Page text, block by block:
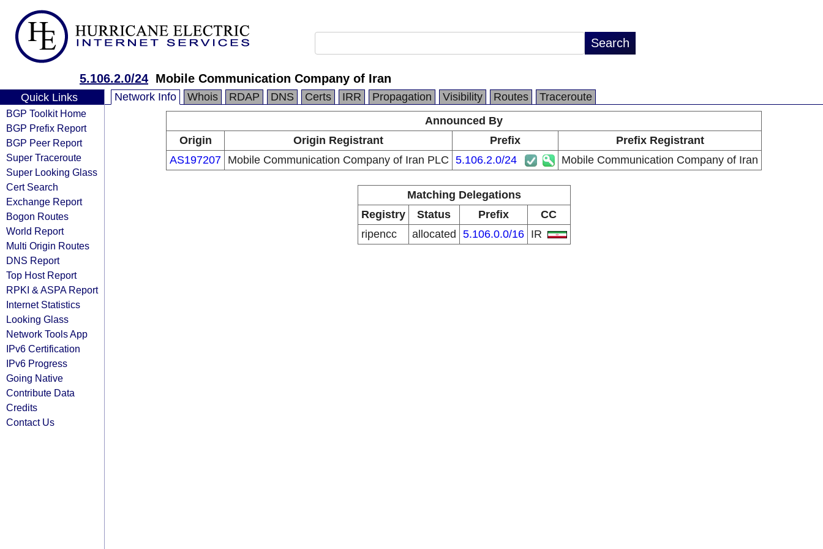
5.106.2.0/24 Mobile Communication Company of Iran
Quick Links
BGP Toolkit Home
BGP Prefix Report
BGP Peer Report
Super Traceroute
Super Looking Glass
Cert Search
Exchange Report
Bogon Routes
World Report
Multi Origin Routes
DNS Report
Top Host Report
RPKI & ASPA Report
Internet Statistics
Looking Glass
Network Tools App
IPv6 Certification
IPv6 Progress
Going Native
Contribute Data
Credits
Contact Us
Network Info Whois RDAP DNS Certs IRR Propagation Visibility Routes
Traceroute
Announced By
Origin
Origin Registrant Prefix
Prefix Registrant
AS197207 Mobile Communication Company of Iran PLC 5.106.2.0/24 Mobile Communication Company of Iran
Matching Delegations
Registry
Status Prefix
CC
ripencc
allocated 5.106.0.0/16 IR